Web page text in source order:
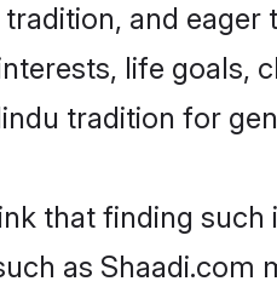
and
life goals,
tradition for
that finding
as